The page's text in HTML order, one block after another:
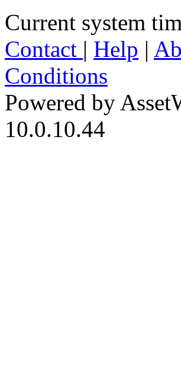
Current system
Contact | Help |
Conditions
Powered by
10.0.10.44